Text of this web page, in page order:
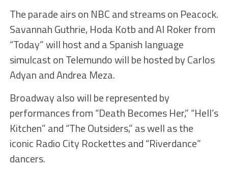
The parade airs on NBC and streams on Peacock.
Savannah Guthrie, Hoda Kotb and Al Roker from
“Today” will host and a Spanish language
simulcast on Telemundo will be hosted by Carlos
Adyan and Andrea Meza.
Broadway also will be represented by
performances from “Death Becomes Her,” “Hell’s
Kitchen” and “The Outsiders,” as well as the
iconic Radio City Rockettes and “Riverdance”
dancers.